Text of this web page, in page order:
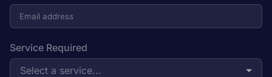
Service Required
Select a service...